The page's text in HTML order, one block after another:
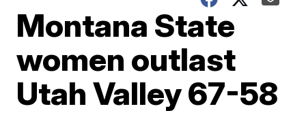
Montana State
women outlast
Utah Valley 67-58